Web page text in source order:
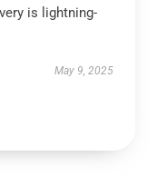
is lightning-
May 9, 2025